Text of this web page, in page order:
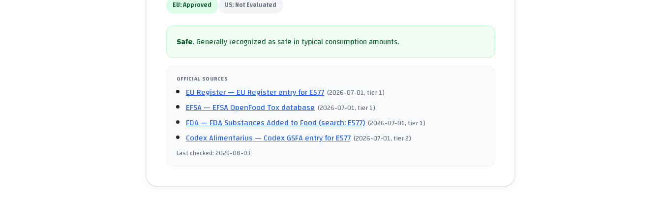
EU:Approved US:Not Evaluated
Safe.Generally recognized as safe in typical consumption amounts.
OFFICIAL SOURCES
EU Register— EU Register entry for E577 (2026-07-01, tier 1)
EFSA— EFSA OpenFood Tox database (2026-07-01, tier 1)
FDA— FDA Substances Added to Food (search: E577) (2026-07-01, tier 1)
Codex Alimentarius— Codex GSFA entry for E577 (2026-07-01, tier 2)
Last checked:2026-08-03